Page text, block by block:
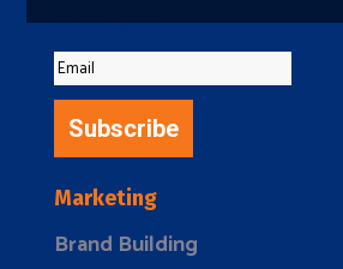
Success!
Subscribe
Marketing
Brand Building